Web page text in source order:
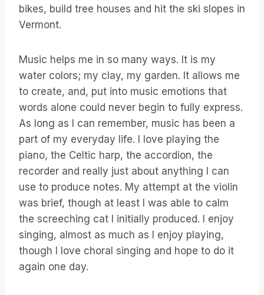
bikes, build tree houses and hit the ski slopes in
Vermont.
Music helps me in so many ways. It is my
water colors; my clay, my garden. It allows me
to create, and, put into music emotions that
words alone could never begin to fully express.
As long as I can remember, music has been a
part of my everyday life. I love playing the
piano, the Celtic harp, the accordion, the
recorder and really just about anything I can
use to produce notes. My attempt at the violin
was brief, though at least I was able to calm
the screeching cat I initially produced. I enjoy
singing, almost as much as I enjoy playing,
though I love choral singing and hope to do it
again one day.